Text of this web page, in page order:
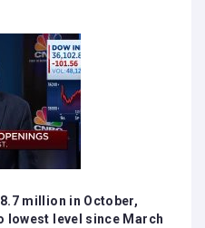
million in October,
lowest level since March